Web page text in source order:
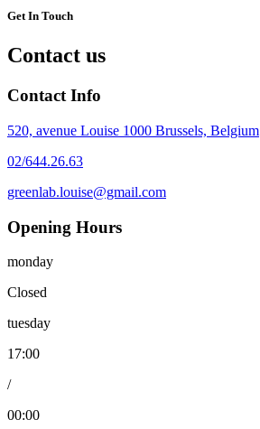
Get In Touch
Contact us
Contact Info
520, avenue Louise 1000 Brussels, Belgium
02/644.26.63
greenlab.louise@gmail.com
Opening Hours
monday
Closed
tuesday
17:00
/
00:00